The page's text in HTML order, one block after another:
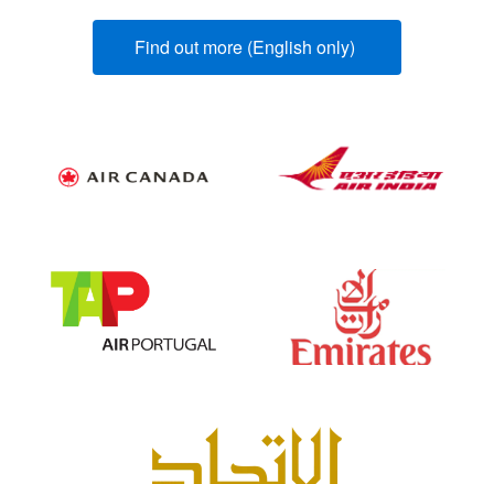
Find out more (English only)